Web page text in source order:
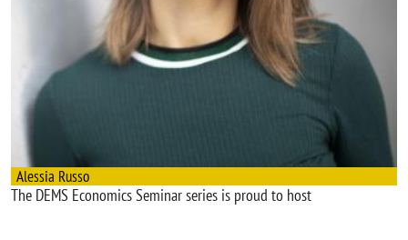
Alessia Russo
The DEMS Economics Seminar series is proud to host